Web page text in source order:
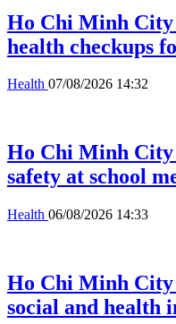
Ho Chi Minh City
health checkups
Health 07/08/2026 14:32
Ho Chi Minh
safety at school
Health 06/08/2026 14:33
Ho Chi Minh City
social and health